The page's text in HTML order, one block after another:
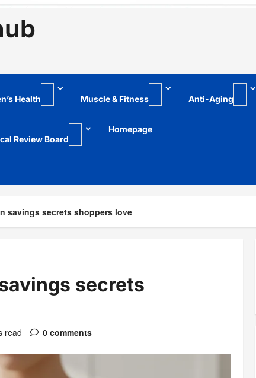
Health Muscle & Fitness Anti-Aging
Review Board
Homepage
savings secrets shoppers love
secrets
read 0 comments